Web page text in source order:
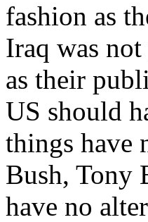
fashion as
Iraq was
as their
US should
things have
Bush, Tony
have no